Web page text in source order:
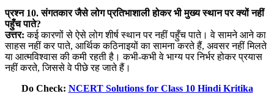
प्रश्न 10. संगतकार जैसे लोग प्रतिभाशाली होकर भी मुख्य स्थान पर क्यों नहीं
पहुँच पाते?
उत्तर: कई कारणों से ऐसे लोग शीर्ष स्थान पर नहीं पहुँच पाते। वे सामने आने का
साहस नहीं कर पाते, आर्थिक कठिनाइयों का सामना करते हैं, अवसर नहीं मिलते
या आत्मविश्वास की कमी रहती है। कभी-कभी वे भाग्य पर निर्भर होकर प्रयास
नहीं करते, जिससे वे पीछे रह जाते हैं।
Do Check: NCERT Solutions for Class 10 Hindi Kritika